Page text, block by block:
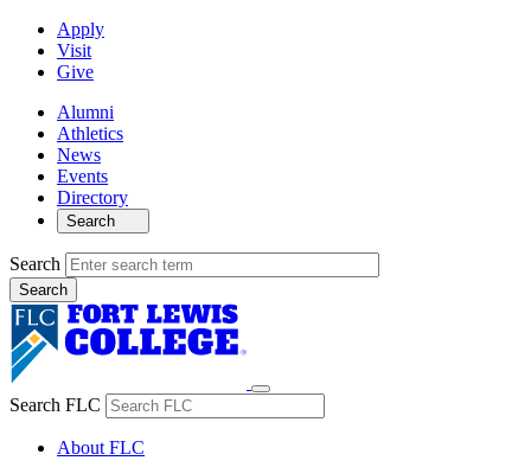
Apply
Visit
Give
Alumni
Athletics
News
Events
Directory
Search
Search
Search FLC
About FLC